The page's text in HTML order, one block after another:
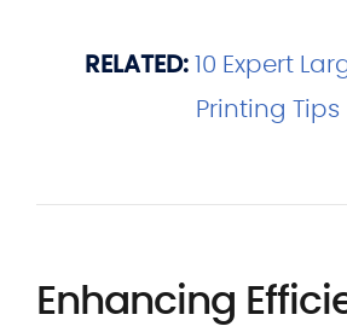
RELATED: 10 Expert
Printing Tips
Enhancing